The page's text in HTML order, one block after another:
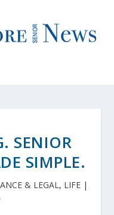
SENIOR
SIMPLE.
& LEGAL, LIFE |